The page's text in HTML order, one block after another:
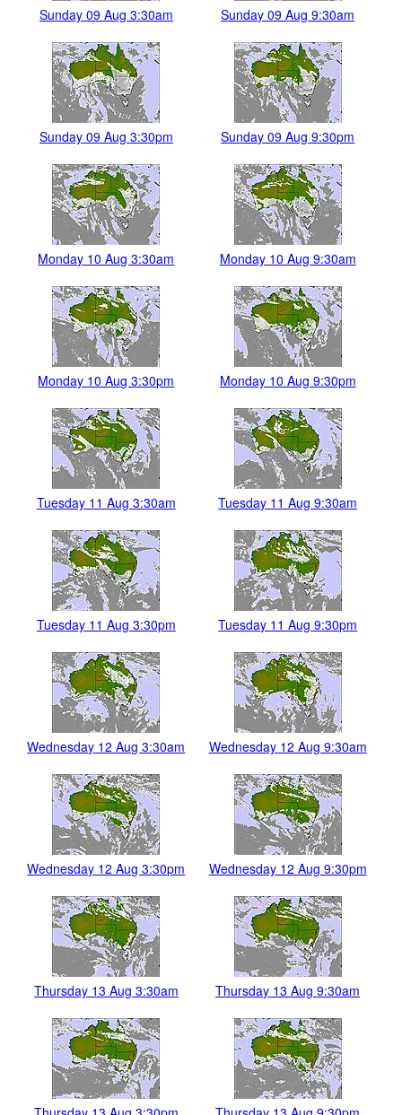
Sunday 09 Aug 3:30am Sunday 09 Aug 9:30am
Sunday 09 Aug 3:30pm Sunday 09 Aug 9:30pm
Monday 10 Aug 3:30am Monday 10 Aug 9:30am
Monday 10 Aug 3:30pm Monday 10 Aug 9:30pm
Tuesday 11 Aug 3:30am Tuesday 11 Aug 9:30am
Tuesday 11 Aug 3:30pm Tuesday 11 Aug 9:30pm
Wednesday 12 Aug 3:30am Wednesday 12 Aug 9:30am
Wednesday 12 Aug 3:30pm Wednesday 12 Aug 9:30pm
Thursday 13 Aug 3:30am Thursday 13 Aug 9:30am